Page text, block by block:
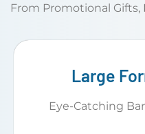
From Promotional Gifts,
Large
Eye-Catching